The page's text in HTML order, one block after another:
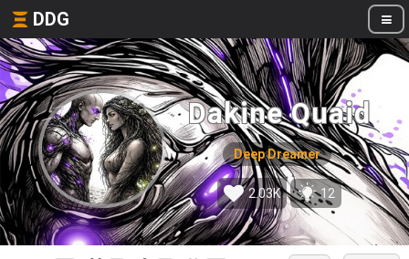
DDG
Dakine Quaid
Deep Dreamer
2.03K 12